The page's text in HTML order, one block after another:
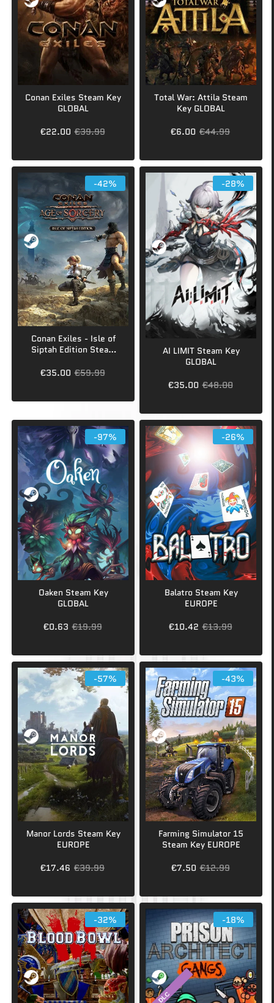
Conan Exiles Steam Key
GLOBAL
€22.00 €39.99
Total War: Attila Steam
Key GLOBAL
€6.00 €44.99
-42%
Conan Exiles - Isle of
Siptah Edition Steam
€35.00 €59.99
-28%
AI LIMIT Steam Key
GLOBAL
€35.00 €48.00
-97%
Oaken Steam Key
GLOBAL
€0.63 €19.99
-26%
Balatro Steam Key
EUROPE
€10.42 €13.99
-57%
Manor Lords Steam Key
EUROPE
€17.46 €39.99
-43%
Farming Simulator 15
Steam Key EUROPE
€7.50 €12.99
-32%
DLC
-18%